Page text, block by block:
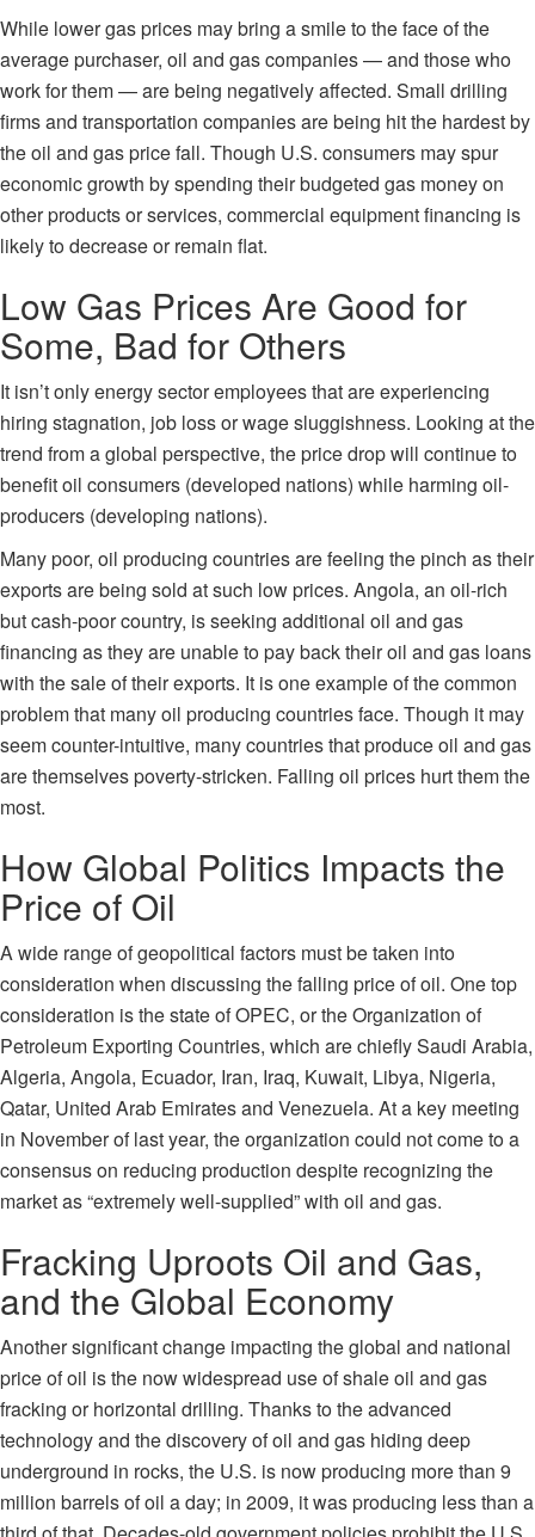
While lower gas prices may bring a smile to the face of the
average purchaser, oil and gas companies — and those who
work for them — are being negatively affected. Small drilling
firmsand transportation companies are being hit the hardest by
the oil and gas price fall. Though U.S. consumers may spur
economic growth by spending their budgeted gas money on
other products or services, commercial equipment financing is
likely to decrease or remain flat.
Low Gas Prices Are Good for
Some, Bad for Others
It isn’t only energy sector employees that are experiencing
hiring stagnation, job loss or wage sluggishness. Looking at the
trend from a global perspective, the price drop will continue to
benefit oil consumers (developed nations) while harming oil-
producers (developing nations).
Many poor, oil producing countries are feeling the pinch as their
exports are being sold at such low prices. Angola, an oil-rich
but cash-poor country, is seeking additional oil and gas
financing as they are unable to pay back their oil and gas loans
with the sale of their exports. It is one example of the common
problem that many oil producing countries face. Though it may
seem counter-intuitive, many countries that produce oil and gas
are themselves poverty-stricken. Falling oil prices hurt them the
most.
How Global Politics Impacts the
Price of Oil
A wide range of geopolitical factors must be taken into
consideration when discussing the falling price of oil. One top
consideration is the state ofOPEC, or the Organization of
Petroleum Exporting Countries, which are chiefly Saudi Arabia,
Algeria, Angola, Ecuador, Iran, Iraq, Kuwait, Libya, Nigeria,
Qatar, United Arab Emirates and Venezuela. At a key meeting
in November of last year, the organization could not come to a
consensus on reducing production despite recognizing the
market as “extremely well-supplied” with oil and gas.
Fracking Uproots Oil and Gas,
and the Global Economy
Another significant change impacting the global and national
price of oil is the now widespread use of shale oil and gas
fracking or horizontal drilling. Thanks to the advanced
technology and the discovery of oil and gas hiding deep
underground in rocks, the U.S. is now producing more than 9
million barrels of oil a day; in 2009, it was producing less than a